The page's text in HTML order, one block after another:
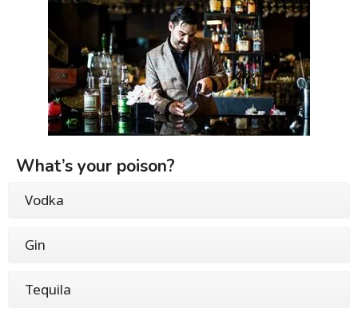
What’s your poison?
Vodka
Gin
Tequila